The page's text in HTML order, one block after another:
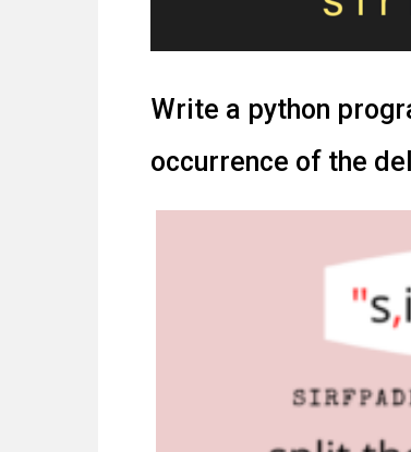
Write a python
occurrence of the